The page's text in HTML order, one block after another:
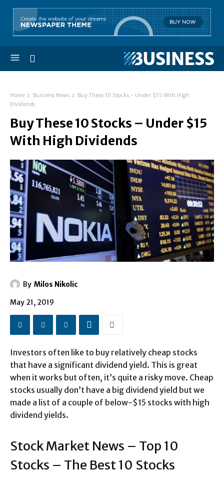
Home Business News
Buy These 10 Stocks - Under $15 With High
Dividends
Buy These 10 Stocks – Under $15
With High Dividends
By Milos Nikolic
May 21, 2019
Investors often like to buy relatively cheap stocks
that have a significant dividend yield. This is great
when it works but often, it’s quite a risky move. Cheap
stocks usually don’t have a big dividend yield but we
made a list of a couple of below-$15 stocks with high
dividend yields.
Stock Market News – Top 10
Stocks – The Best 10 Stocks